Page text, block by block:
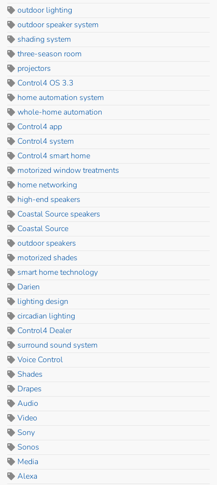
outdoor lighting
outdoor speaker system
shading system
three-season room
projectors
Control4 OS 3.3
home automation system
whole-home automation
Control4 app
Control4 system
Control4 smart home
motorized window treatments
home networking
high-end speakers
Coastal Source speakers
Coastal Source
outdoor speakers
motorized shades
smart home technology
Darien
lighting design
circadian lighting
Control4 Dealer
surround sound system
Voice Control
Shades
Drapes
Audio
Video
Sony
Sonos
Media
Alexa